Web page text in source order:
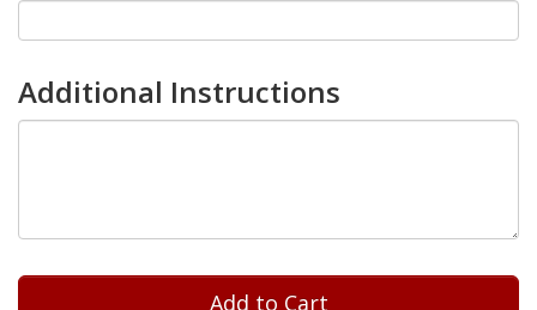
Additional Instructions